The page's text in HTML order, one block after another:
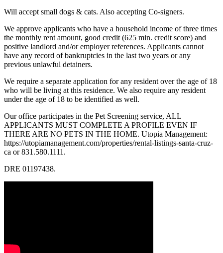
Will accept small dogs & cats. Also accepting Co-signers.
We approve applicants who have a household income of three times
the monthly rent amount, good credit (625 min. credit score) and
positive landlord and/or employer references. Applicants cannot
have any record of bankruptcies in the last two years or any
previous unlawful detainers.
We require a separate application for any resident over the age of 18
who will be living at this residence. We also require any resident
under the age of 18 to be identified as well.
Our office participates in the Pet Screening service, ALL
APPLICANTS MUST COMPLETE A PROFILE EVEN IF
THERE ARE NO PETS IN THE HOME. Utopia Management:
https://utopiamanagement.com/properties/rental-listings-santa-cruz-
ca or 831.580.1111.
DRE 01197438.